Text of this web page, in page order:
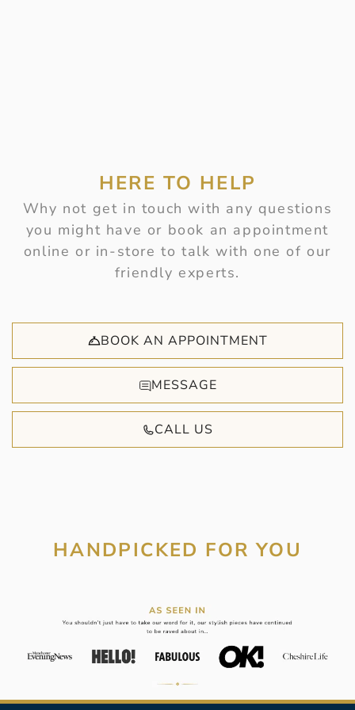
HERE TO HELP
Why not get in touch with any questions
you might have or book an appointment
online or in-store to talk with one of our
friendly experts.
BOOK AN APPOINTMENT
MESSAGE
CALL US
HANDPICKED FOR YOU